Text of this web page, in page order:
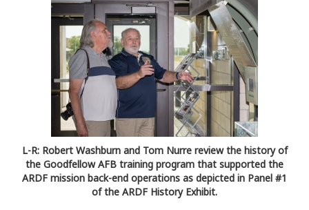
L-R: Robert Washburn and Tom Nurre review the history of
the Goodfellow AFB training program that supported the
ARDF mission back-end operations as depicted in Panel #1
of the ARDF History Exhibit.